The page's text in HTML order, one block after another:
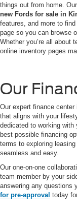
things out from home.
new Fords for sale in
features, and more to
page so you can browse
Whether you’re all about
online inventory pages
Our
Our expert finance
that aligns with your
dedicated to working
best possible financing
terms to exploring
seamless and easy.
Our one-on-one
team member by your
answering any questions
for pre-approval today